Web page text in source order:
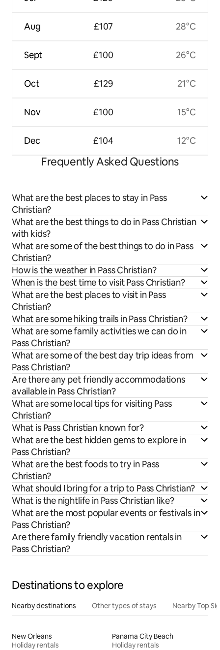
Aug
Sept
Oct
Nov
Dec
£107
£100
£129
£100
£104
28°C
26°C
21°C
15°C
12°C
Frequently Asked Questions
What are the best places to stay in Pass
Christian?
What are the best things to do in Pass Christian
with kids?
What are some of the best things to do in Pass
Christian?
How is the weather in Pass Christian?
When is the best time to visit Pass Christian?
What are the best places to visit in Pass
Christian?
What are some hiking trails in Pass Christian?
What are some family activities we can do in
Pass Christian?
What are some of the best day trip ideas from
Pass Christian?
Are there any pet friendly accommodations
available in Pass Christian?
What are some local tips for visiting Pass
Christian?
What is Pass Christian known for?
What are the best hidden gems to explore in
Pass Christian?
What are the best foods to try in Pass
Christian?
What should I bring for a trip to Pass Christian?
What is the nightlife in Pass Christian like?
What are the most popular events or festivals in
Pass Christian?
Are there family friendly vacation rentals in
Pass Christian?
Destinations to explore
Nearby destinations Other types of stays Nearby Top
New Orleans
Holiday rentals
Panama City Beach
Holiday rentals